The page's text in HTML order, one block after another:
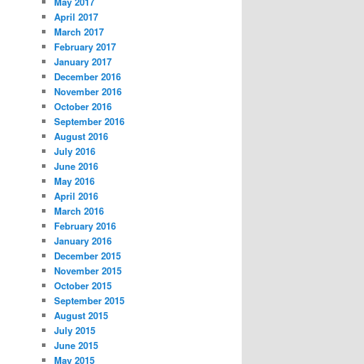
April 2017
March 2017
February 2017
January 2017
December 2016
November 2016
October 2016
September 2016
August 2016
July 2016
June 2016
May 2016
April 2016
March 2016
February 2016
January 2016
December 2015
November 2015
October 2015
September 2015
August 2015
July 2015
June 2015
May 2015